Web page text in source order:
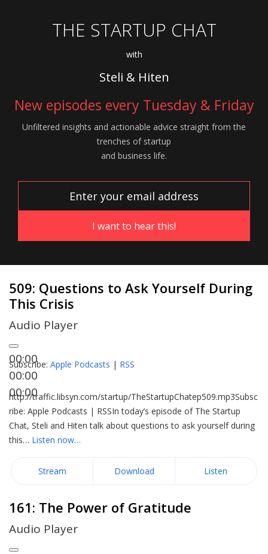
THE STARTUP CHAT
with
Steli & Hiten
New episodes every Tuesday & Friday
Unfiltered insights and actionable advice straight from the
trenches of startup
and business life.
509: Questions to Ask Yourself During
This Crisis
Audio Player
00:00
00:00
00:00
Subscribe: Apple Podcasts | RSS
http://traffic.libsyn.com/startup/TheStartupChatep509.mp3Subsc
ribe: Apple Podcasts | RSSIn today’s episode of The Startup
Chat, Steli and Hiten talk about questions to ask yourself during
this… Listen now…
Stream Download Listen
161: The Power of Gratitude
Audio Player